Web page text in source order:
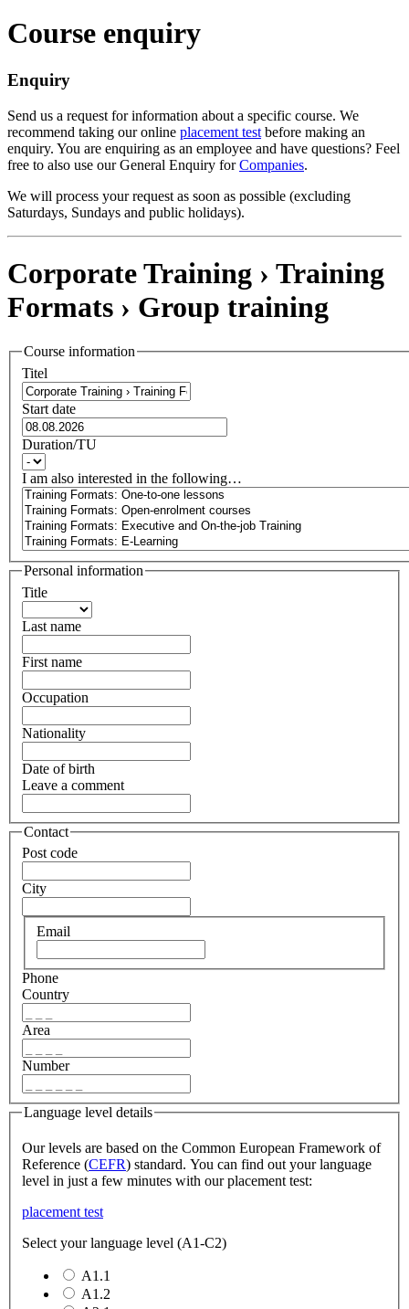
Course enquiry
Enquiry
Send us a request for information about a specific course. We
recommend taking our online placement test before making an
enquiry. You are enquiring as an employee and have questions? Feel
free to also use our General Enquiry forCompanies.
We will process your request as soon as possible (excluding
Saturdays, Sundays and public holidays).
Corporate Training › Training
Formats › Group training
Course information
Titel
Start date
Duration/TU
I am also interested in the following…
Personal information
Title
Last name
First name
Occupation
Nationality
Date of birth
Leave a comment
Contact
Post code
City
Email
Phone
Country
Area
Number
Language level details
Our levels are based on the Common European Framework of
Reference (CEFR) standard. You can find out your language
level in just a few minutes with our placement test:
placement test
Select your language level (A1-C2)
A1.1
A1.2